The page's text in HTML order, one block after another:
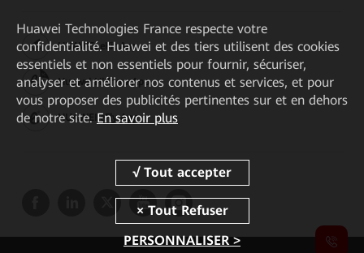
HUAWEI eKit App
Huawei HiKnow App
HUAWEI eFly App
Huawei Technologies France respecte votre
confidentialité. Huawei et des tiers utilisent des cookies
essentiels et non essentiels pour fournir, sécuriser,
analyser et améliorer nos contenus et services, et pour
vous proposer des publicités pertinentes sur et en dehors
de notre site. En savoir plus
PERSONNALISER >